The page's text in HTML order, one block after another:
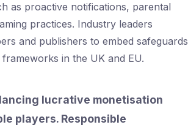
as proactive notifications, parental
practices. Industry leaders
and publishers to embed safeguards
in the UK and EU.
lucrative monetisation
players. Responsible